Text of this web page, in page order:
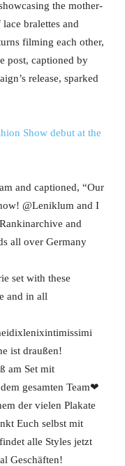
the mother-
bralettes and
filming each other,
post, captioned by
release, sparked
Show debut at the
and captioned, “Our
@Leniklum and I
and
all over Germany
set with these
and in all
ist draußen!
am Set mit
gesamten Team❤
der vielen Plakate
Euch selbst mit
alle Styles jetzt
Geschäften!